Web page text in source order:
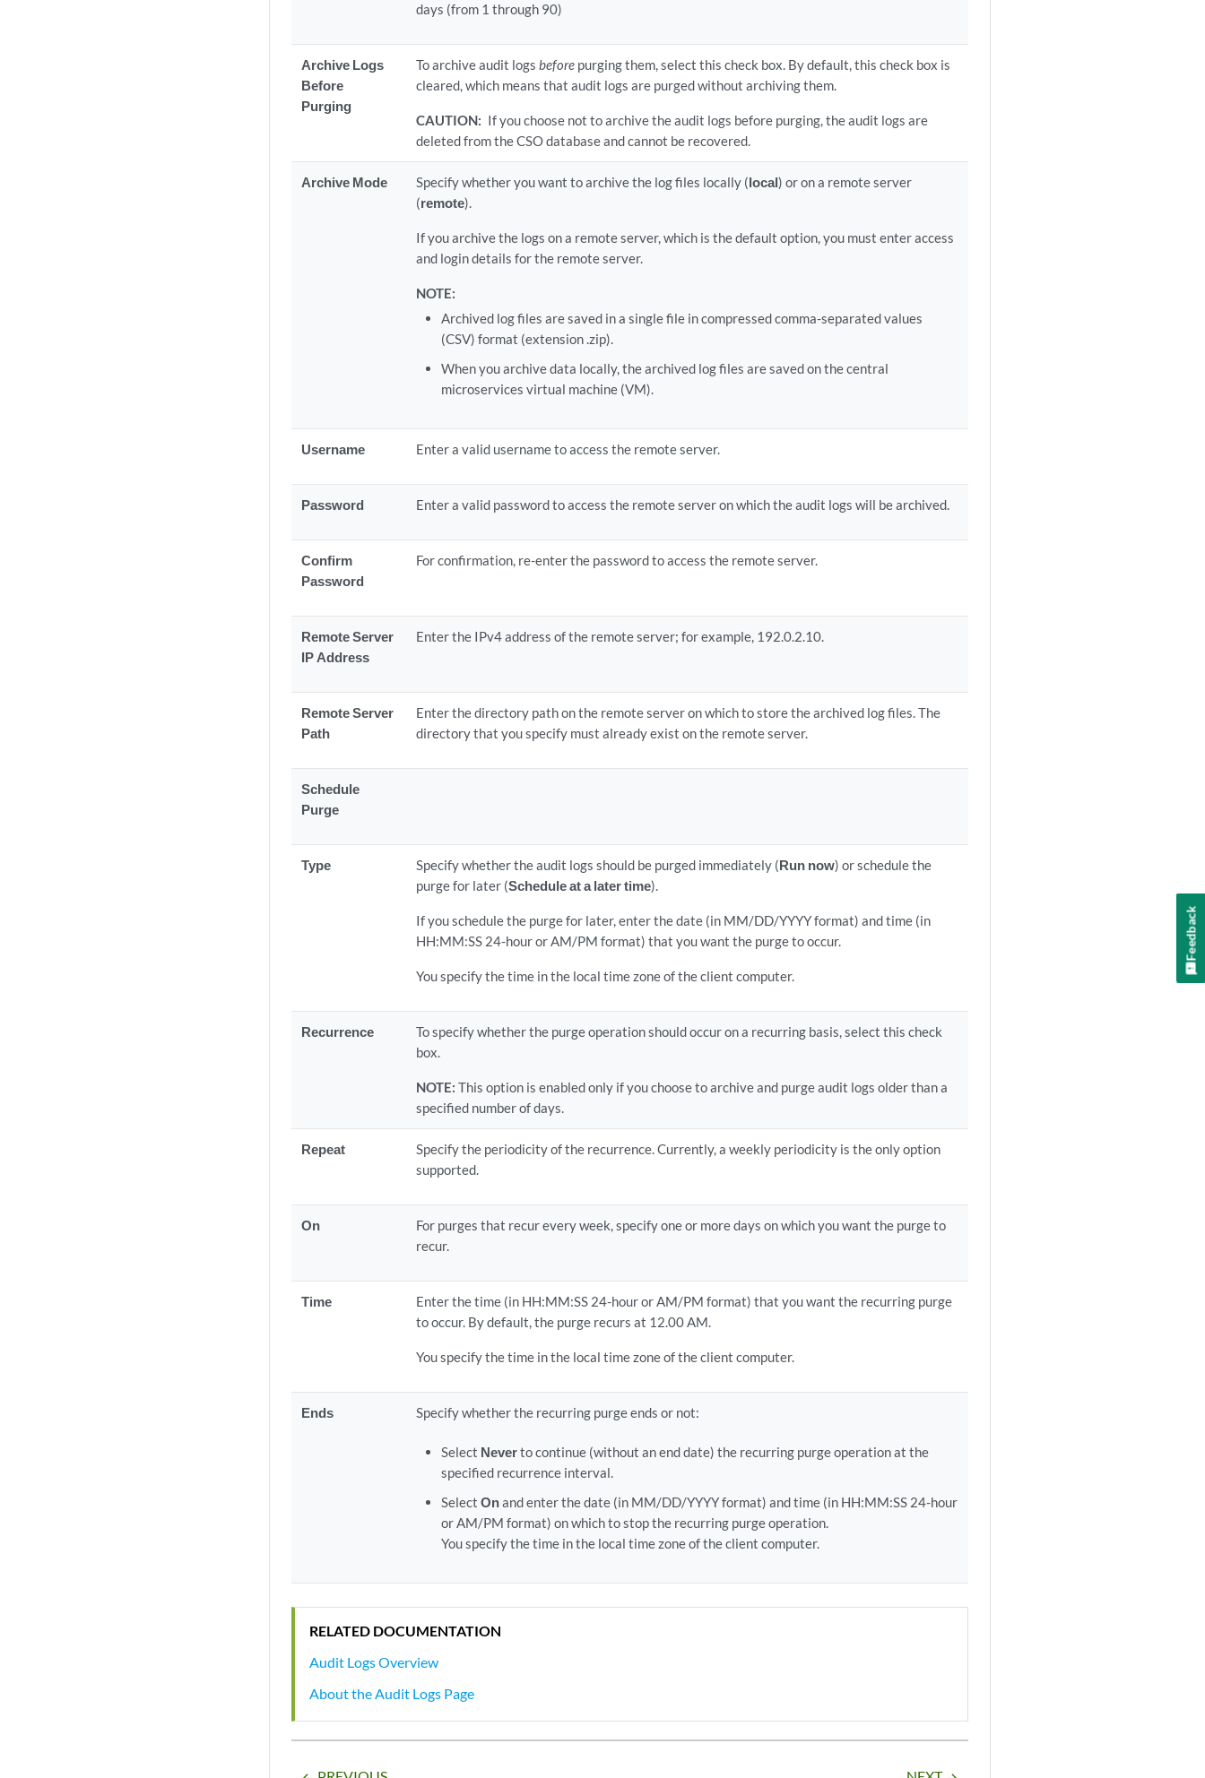
days (from 1 through 90)
Archive Logs
Before
Purging
To archive audit logsbefore purging them, select this check box. By default, this check box is
cleared, which means that audit logs are purged without archiving them.
CAUTION: If you choose not to archive the audit logs before purging, the audit logs are
deleted from the CSO database and cannot be recovered.
Archive Mode Specify whether you want to archive the log files locally (local) or on a remote server
(remote).
If you archive the logs on a remote server, which is the default option, you must enter access
and login details for the remote server.
NOTE:
Archived log files are saved in a single file in compressed comma-separated values
(CSV) format (extension .zip).
When you archive data locally, the archived log files are saved on the central
microservices virtual machine (VM).
Username Enter a valid username to access the remote server.
Password Enter a valid password to access the remote server on which the audit logs will be archived.
Confirm
Password
For confirmation, re-enter the password to access the remote server.
Remote Server
IP Address
Enter the IPv4 address of the remote server; for example, 192.0.2.10.
Remote Server
Path
Enter the directory path on the remote server on which to store the archived log files. The
directory that you specify must already exist on the remote server.
Schedule
Purge
Type Specify whether the audit logs should be purged immediately (Run now) or schedule the
purge for later (Schedule at a later time).
If you schedule the purge for later, enter the date (in MM/DD/YYYY format) and time (in
HH:MM:SS 24-hour or AM/PM format) that you want the purge to occur.
You specify the time in the local time zone of the client computer.
Recurrence
To specify whether the purge operation should occur on a recurring basis, select this check
box.
NOTE: This option is enabled only if you choose to archive and purge audit logs older than a
specified number of days.
Repeat
Specify the periodicity of the recurrence. Currently, a weekly periodicity is the only option
supported.
On
For purges that recur every week, specify one or more days on which you want the purge to
recur.
Time
Enter the time (in HH:MM:SS 24-hour or AM/PM format) that you want the recurring purge
to occur. By default, the purge recurs at 12.00 AM.
You specify the time in the local time zone of the client computer.
Ends Specify whether the recurring purge ends or not:
Select Neverto continue (without an end date) the recurring purge operation at the
specified recurrence interval.
Select Onand enter the date (in MM/DD/YYYY format) and time (in HH:MM:SS 24-hour
or AM/PM format) on which to stop the recurring purge operation.
You specify the time in the local time zone of the client computer.
RELATED DOCUMENTATION
Audit Logs Overview
About the Audit Logs Page
Feedback